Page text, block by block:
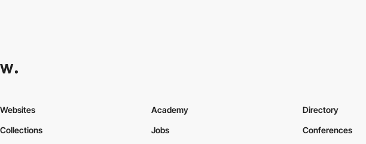
Websites
Collections
Academy
Jobs
Directory
Conferences